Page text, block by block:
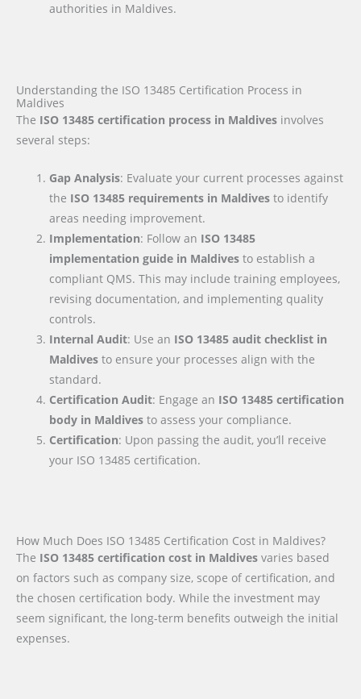
authorities in Maldives.
Understanding the ISO 13485 Certification Process in
Maldives
The ISO 13485 certification process in Maldives involves
several steps:
Gap Analysis: Evaluate your current processes against
the ISO 13485 requirements in Maldives to identify
areas needing improvement.
Implementation: Follow an ISO 13485
implementation guide in Maldives to establish a
compliant QMS. This may include training employees,
revising documentation, and implementing quality
controls.
Internal Audit: Use an ISO 13485 audit checklist in
Maldives to ensure your processes align with the
standard.
Certification Audit: Engage an ISO 13485 certification
body in Maldives to assess your compliance.
Certification: Upon passing the audit, you’ll receive
your ISO 13485 certification.
How Much Does ISO 13485 Certification Cost in Maldives?
The ISO 13485 certification cost in Maldives varies based
on factors such as company size, scope of certification, and
the chosen certification body. While the investment may
seem significant, the long-term benefits outweigh the initial
expenses.